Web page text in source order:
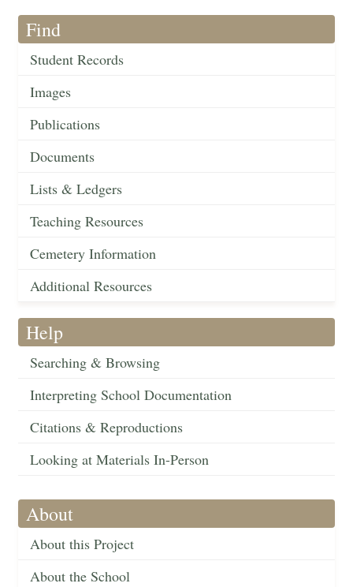
Find
Student Records
Images
Publications
Documents
Lists & Ledgers
Teaching Resources
Cemetery Information
Additional Resources
Help
Searching & Browsing
Interpreting School Documentation
Citations & Reproductions
Looking at Materials In-Person
About
About this Project
About the School